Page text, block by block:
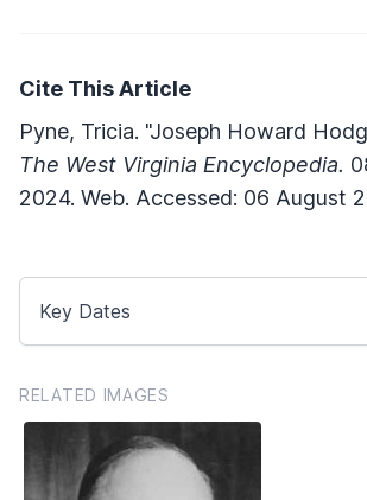
Cite This Article
Pyne, Tricia. "Joseph Howard
The West Virginia Encyclopedia.
2024. Web. Accessed: 06 August
Key Dates
RELATED IMAGES